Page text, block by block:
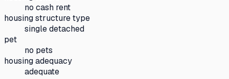
no cash rent
housing structure type
single detached
pet
no pets
housing adequacy
adequate